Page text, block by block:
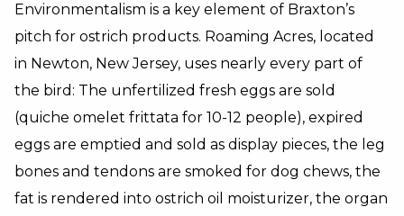
Environmentalism is a key element of Braxton’s
pitch for ostrich products. Roaming Acres, located
in Newton, New Jersey, uses nearly every part of
the bird: The unfertilized fresh eggs are sold
(quiche omelet frittata for 10-12 people), expired
eggs are emptied and sold as display pieces, the leg
bones and tendons are smoked for dog chews, the
fat is rendered into ostrich oil moisturizer, the organ